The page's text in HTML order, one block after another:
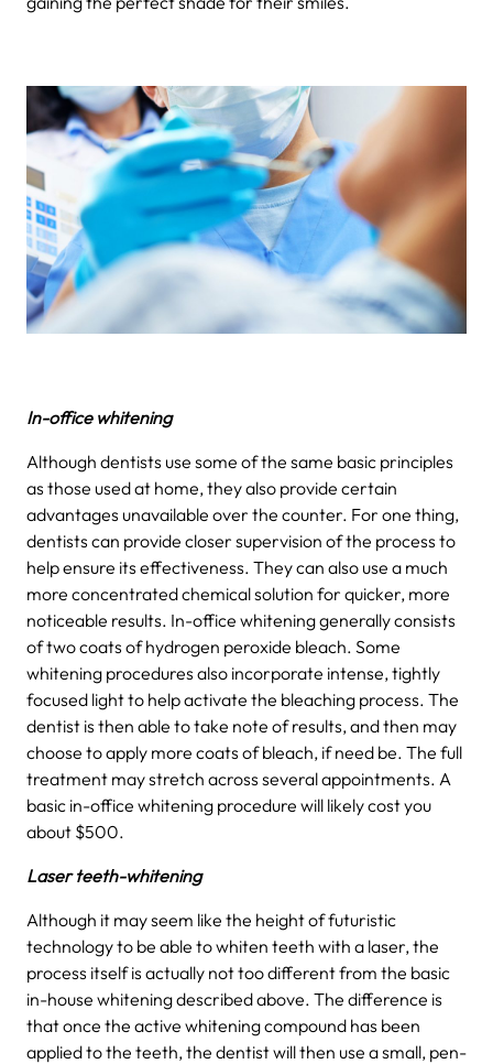
In-office whitening
Although dentists use some of the same basic principles
as those used at home, they also provide certain
advantages unavailable over the counter. For one thing,
dentists can provide closer supervision of the process to
help ensure its effectiveness. They can also use a much
more concentrated chemical solution for quicker, more
noticeable results. In-office whitening generally consists
of two coats of hydrogen peroxide bleach. Some
whitening procedures also incorporate intense, tightly
focused light to help activate the bleaching process. The
dentist is then able to take note of results, and then may
choose to apply more coats of bleach, if need be. The full
treatment may stretch across several appointments. A
basic in-office whitening procedure will likely cost you
about $500.
Laser teeth-whitening
Although it may seem like the height of futuristic
technology to be able to whiten teeth with a laser, the
process itself is actually not too different from the basic
in-house whitening described above. The difference is
that once the active whitening compound has been
applied to the teeth, the dentist will then use a small, pen-